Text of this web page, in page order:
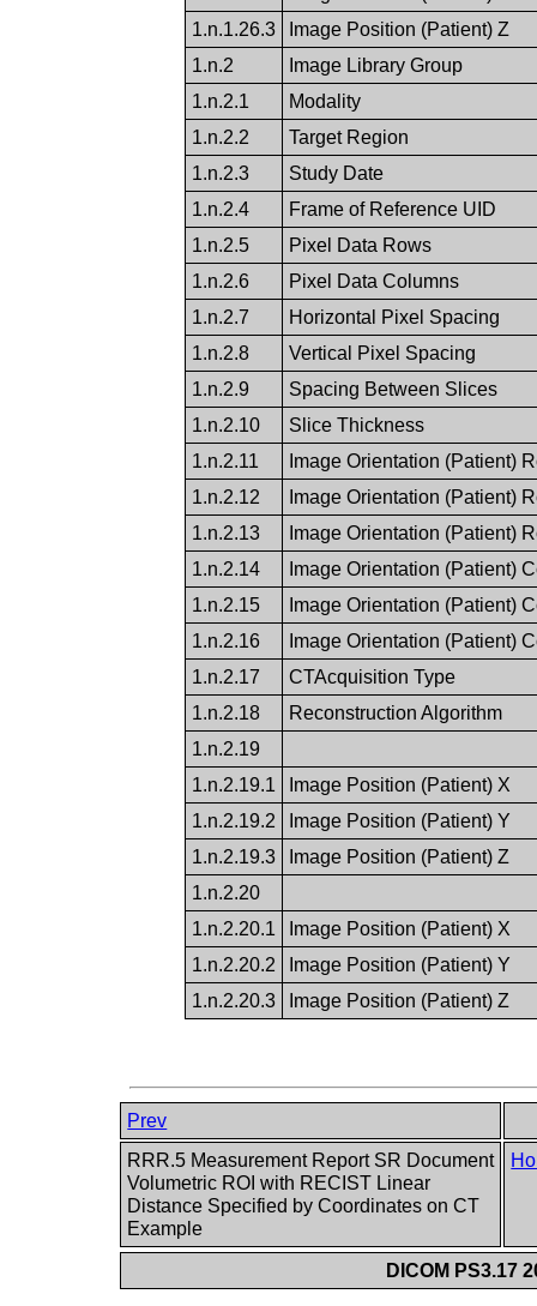
1.n.1.26.3
Image Position (Patient) Z
1.n.2
Image Library Group
1.n.2.1
Modality
1.n.2.2
Target Region
1.n.2.3
Study Date
1.n.2.4
Frame of Reference UID
1.n.2.5
Pixel Data Rows
1.n.2.6
Pixel Data Columns
1.n.2.7
Horizontal Pixel Spacing
1.n.2.8
Vertical Pixel Spacing
1.n.2.9
Spacing Between Slices
1.n.2.10
Slice Thickness
1.n.2.11
Image Orientation (Patient)
1.n.2.12
Image Orientation (Patient)
1.n.2.13
Image Orientation (Patient)
1.n.2.14
Image Orientation (Patient)
1.n.2.15
Image Orientation (Patient)
1.n.2.16
Image Orientation (Patient)
1.n.2.17
CTAcquisition Type
1.n.2.18
Reconstruction Algorithm
1.n.2.19
1.n.2.19.1
Image Position (Patient) X
1.n.2.19.2
Image Position (Patient) Y
1.n.2.19.3
Image Position (Patient) Z
1.n.2.20
1.n.2.20.1
Image Position (Patient) X
1.n.2.20.2
Image Position (Patient) Y
1.n.2.20.3
Image Position (Patient) Z
Prev
RRR.5 Measurement Report SR Document
Volumetric ROI with RECIST Linear
Distance Specified by Coordinates on CT
Example
DICOM PS3.17